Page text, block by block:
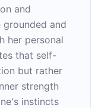
and
and
her personal
that self-
but rather
strength
instincts